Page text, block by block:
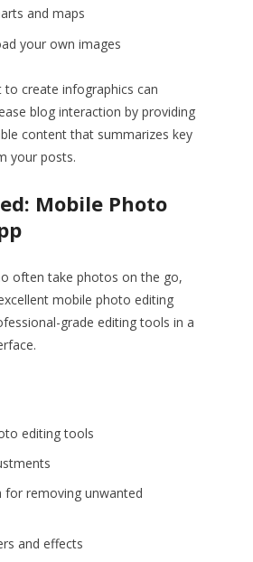
and maps
your own images
to create infographics can
blog interaction by providing
content that summarizes key
your posts.
Mobile Photo
often take photos on the go,
mobile photo editing
grade editing tools in a
editing tools
for removing unwanted
and effects